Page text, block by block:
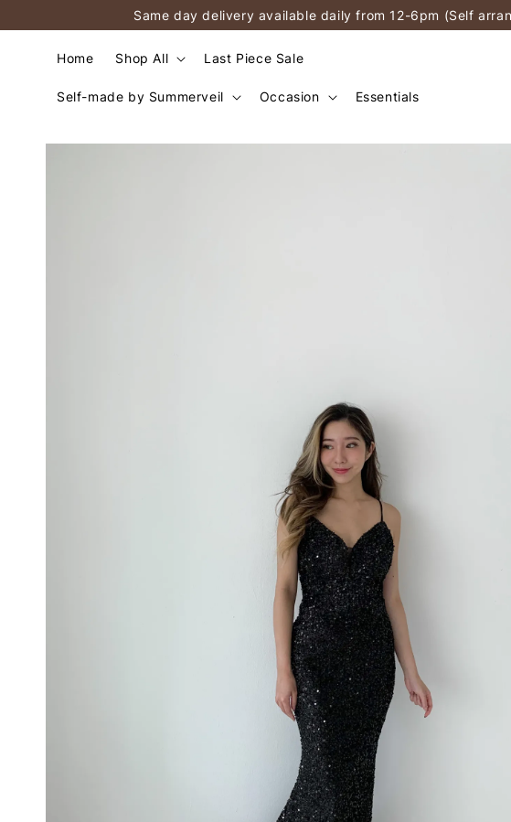
Same day delivery available daily from 12-6pm (Self
Home Shop All Last Piece Sale
Self-made by Summerveil Occasion Essentials